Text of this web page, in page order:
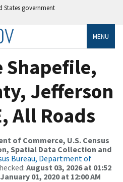
States government
MENU
Shapefile,
Jefferson
All Roads
of Commerce, U.S. Census
Spatial Data Collection and
Bureau, Department of
August 03, 2026 at 01:52
January 01, 2020 at 12:00 AM